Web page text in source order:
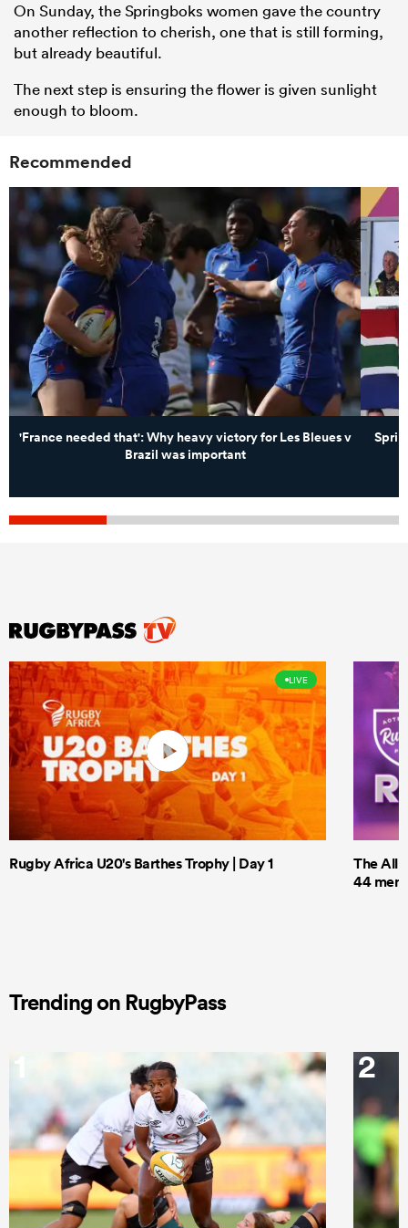
On Sunday, the Springboks women gave the country
another reflection to cherish, one that is still forming,
but already beautiful.
The next step is ensuring the flower is given sunlight
enough to bloom.
Recommended
'France needed that': Why heavy victory for Les Bleues v
Brazil was important
LIVE
Rugby Africa U20's Barthes Trophy | Day 1
The All
44 men
Trending on RugbyPass
1 2